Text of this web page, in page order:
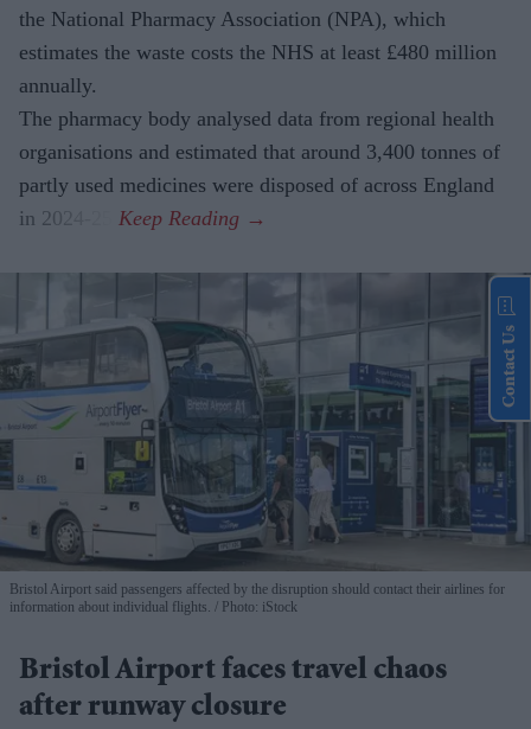
the National Pharmacy Association (NPA), which
estimates the waste costs the NHS at least £480 million
annually.
The pharmacy body analysed data from regional health
organisations and estimated that around 3,400 tonnes of
partly used medicines were disposed of across England
in 2024-25.
Bristol Airport said passengers affected by the disruption should contact their airlines for
information about individual flights.
Photo: iStock
Bristol Airport faces travel chaos
after runway closure
Contact Us